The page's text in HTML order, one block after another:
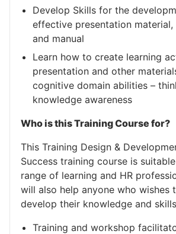
Develop Skills for the
effective presentation
and manual
Learn how to create learning
presentation and other
cognitive domain abilities –
knowledge awareness
Who is this Training Course for?
This Training Design &
Success training course is
range of learning and HR
will also help anyone who wishes
develop their knowledge and
Training and workshop